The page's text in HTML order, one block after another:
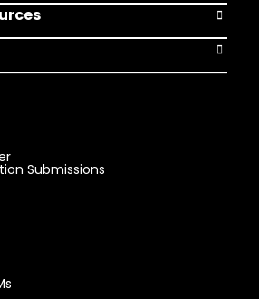
Open
Open
Submissions